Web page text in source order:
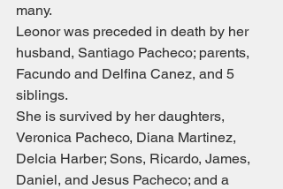
many.
Leonor was preceded in death by her
husband, Santiago Pacheco; parents,
Facundo and Delfina Canez, and 5
siblings.
She is survived by her daughters,
Veronica Pacheco, Diana Martinez,
Delcia Harber; Sons, Ricardo, James,
Daniel, and Jesus Pacheco; and a